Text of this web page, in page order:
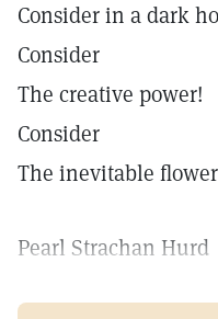
Consider in a dark
Consider
The creative power!
Consider
The inevitable
Pearl Strachan Hurd